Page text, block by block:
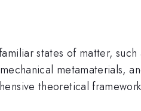
states of matter,
metamaterials,
theoretical